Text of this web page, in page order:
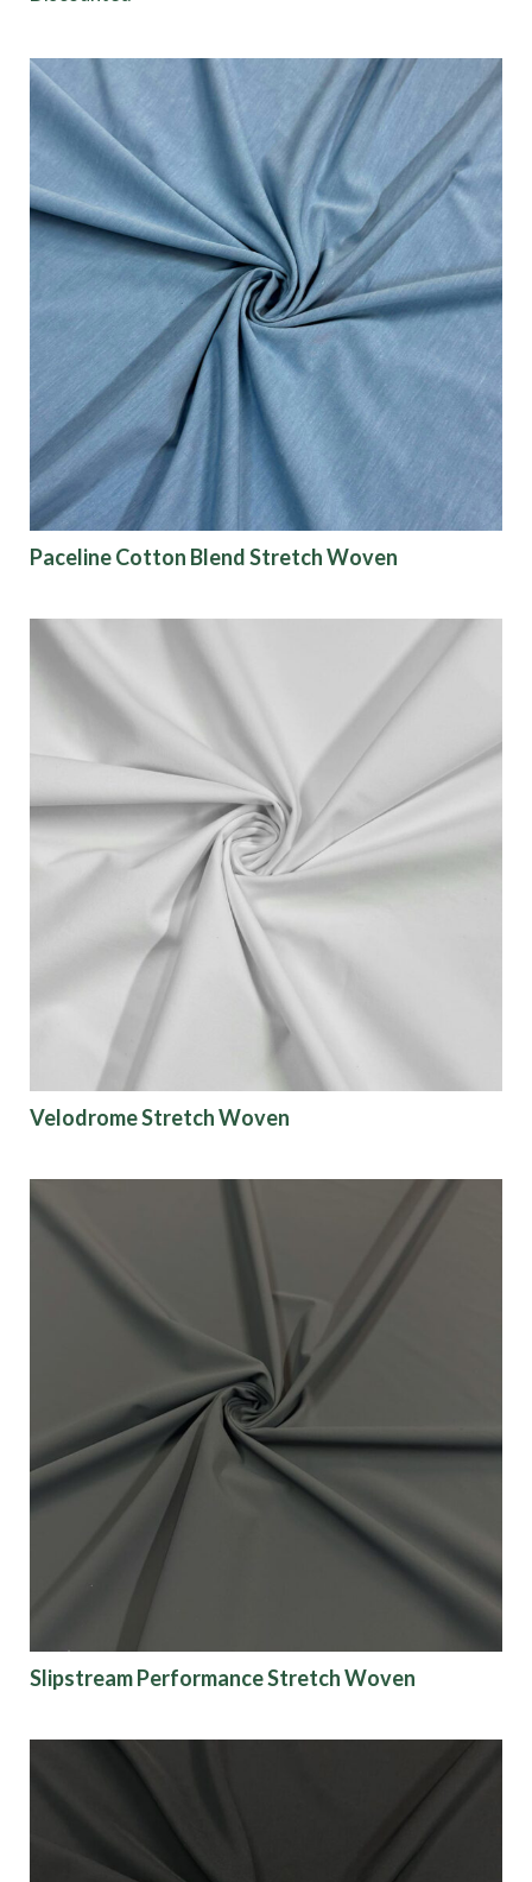
Paceline Cotton Blend Stretch Woven
Velodrome Stretch Woven
Slipstream Performance Stretch Woven